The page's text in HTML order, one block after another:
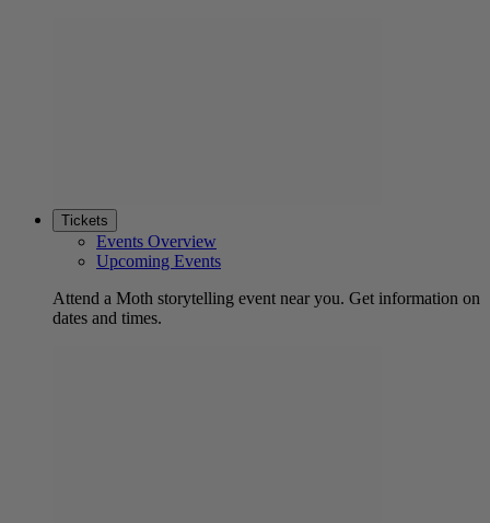
Tickets
Events Overview
Upcoming Events
Attend a Moth storytelling event near you. Get information on
dates and times.